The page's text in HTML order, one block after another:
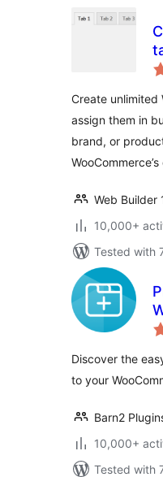
Create unlimited
assign them in
brand, or
Web Builder
10,000+
Tested with
Discover the
to your
Barn2
10,000+
Tested with